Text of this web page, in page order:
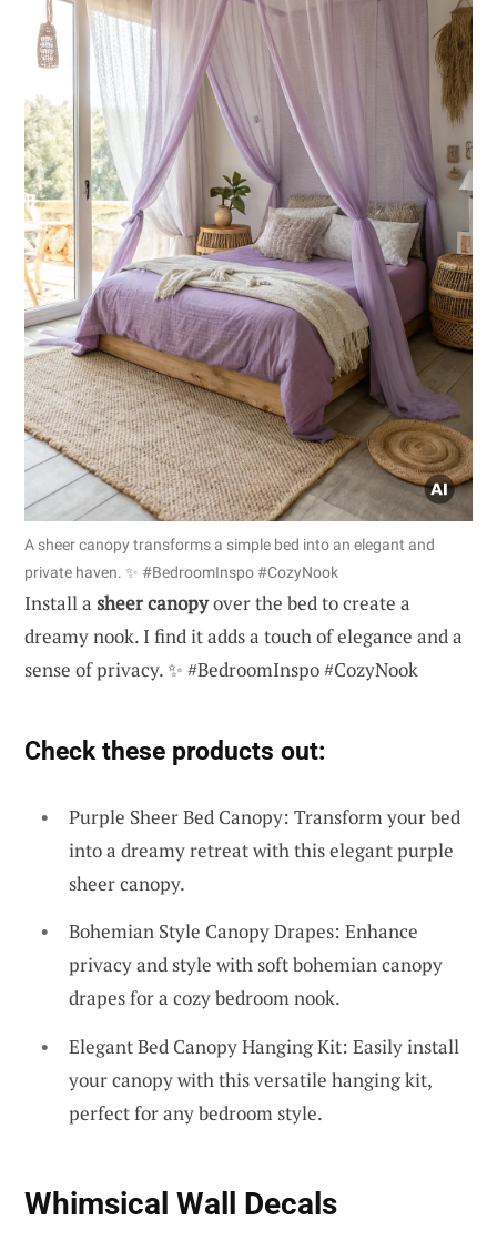
A sheer canopy transforms a simple bed into an elegant and
private haven. ✨ #BedroomInspo #CozyNook
Install a sheer canopyover the bed to create a
dreamy nook. I find it adds a touch of elegance and a
sense of privacy. ✨ #BedroomInspo #CozyNook
Check these products out:
Purple Sheer Bed Canopy: Transform your bed
into a dreamy retreat with this elegant purple
sheer canopy.
Bohemian Style Canopy Drapes: Enhance
privacy and style with soft bohemian canopy
drapes for a cozy bedroom nook.
Elegant Bed Canopy Hanging Kit: Easily install
your canopy with this versatile hanging kit,
perfect for any bedroom style.
Whimsical Wall Decals